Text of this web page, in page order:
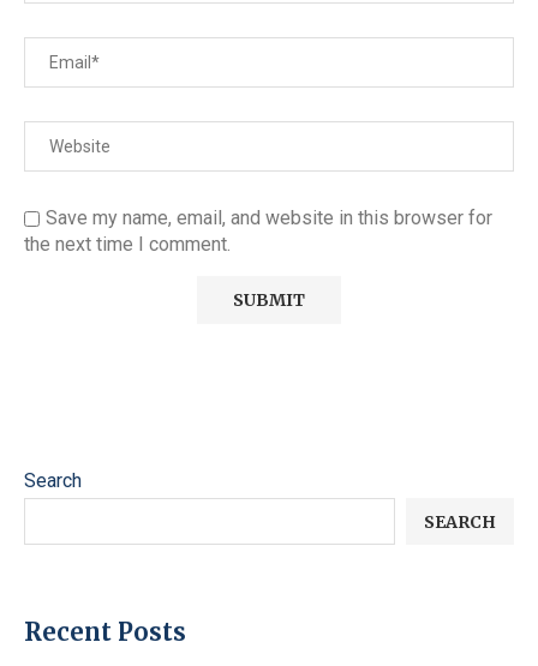
Save my name, email, and website in this browser for
the next time I comment.
Search
SEARCH
Recent Posts